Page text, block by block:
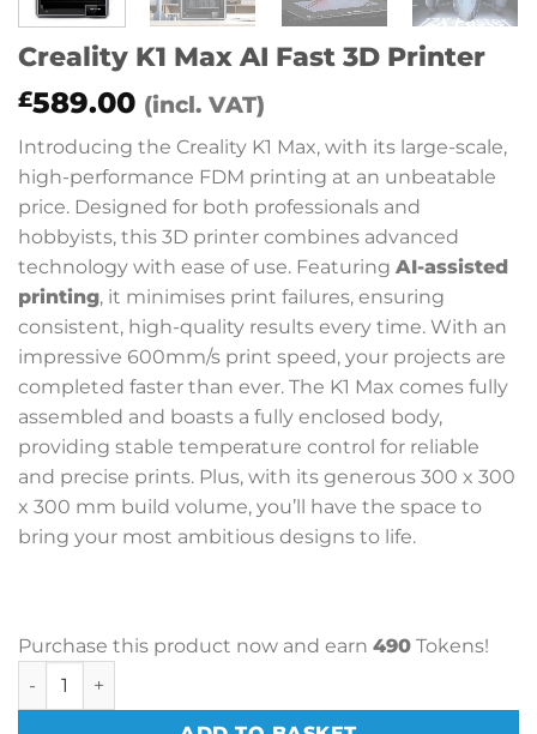
Creality K1 Max AI Fast 3D Printer
£589.00 (incl. VAT)
Introducing the Creality K1 Max, with its large-scale,
high-performance FDM printing at an unbeatable
price. Designed for both professionals and
hobbyists, this 3D printer combines advanced
technology with ease of use. Featuring AI-assisted
printing, it minimises print failures, ensuring
consistent, high-quality results every time. With an
impressive 600mm/s print speed, your projects are
completed faster than ever. The K1 Max comes fully
assembled and boasts a fully enclosed body,
providing stable temperature control for reliable
and precise prints. Plus, with its generous 300 x 300
x 300 mm build volume, you’ll have the space to
bring your most ambitious designs to life.
Purchase this product now and earn 490 Tokens!
Creality K1 Max AI Fast 3D Printer quantity